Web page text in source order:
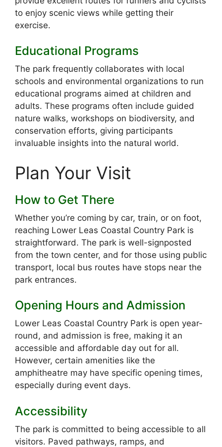
to enjoy scenic views while getting their
exercise.
Educational Programs
The park frequently collaborates with local
schools and environmental organizations to run
educational programs aimed at children and
adults. These programs often include guided
nature walks, workshops on biodiversity, and
conservation efforts, giving participants
invaluable insights into the natural world.
Plan Your Visit
How to Get There
Whether you’re coming by car, train, or on foot,
reaching Lower Leas Coastal Country Park is
straightforward. The park is well-signposted
from the town center, and for those using public
transport, local bus routes have stops near the
park entrances.
Opening Hours and Admission
Lower Leas Coastal Country Park is open year-
round, and admission is free, making it an
accessible and affordable day out for all.
However, certain amenities like the
amphitheatre may have specific opening times,
especially during event days.
Accessibility
The park is committed to being accessible to all
visitors. Paved pathways, ramps, and